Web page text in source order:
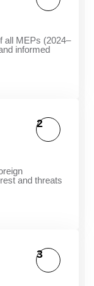
all MEPs (2024–
informed
and threats
2
3